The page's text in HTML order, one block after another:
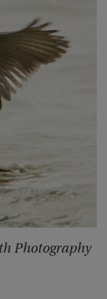
Photography